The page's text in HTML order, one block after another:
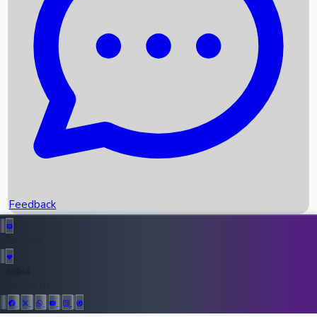
Recent News
Upcoming Movies
Recent OTT Movies
Top Instagram Handler India
Feedback